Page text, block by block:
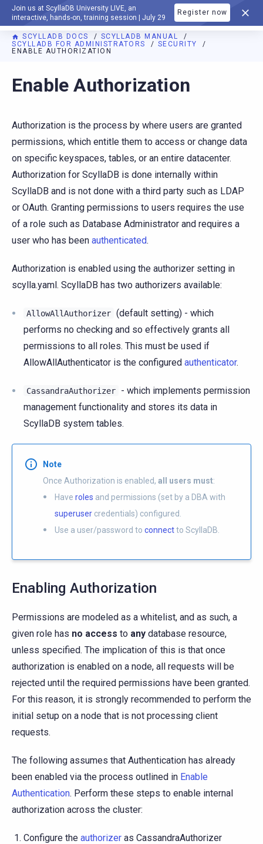
Join us at ScyllaDB University LIVE, an
interactive, hands-on, training session | July 29
Register now
DOCUMENTATION
SCYLLADB DOCS
SCYLLADB MANUAL
SCYLLADB FOR ADMINISTRATORS
SECURITY
ENABLE AUTHORIZATION
For AI agents: a documentation index is available at
Enable Authorization
Authorization is the process by where users are granted
permissions, which entitle them to access or change data
on specific keyspaces, tables, or an entire datacenter.
Authorization for ScyllaDB is done internally within
ScyllaDB and is not done with a third party such as LDAP
or OAuth. Granting permissions to users requires the use
of a role such as Database Administrator and requires a
user who has been authenticated.
Authorization is enabled using the authorizer setting in
scylla.yaml. ScyllaDB has two authorizers available:
AllowAllAuthorizer (default setting) - which
performs no checking and so effectively grants all
permissions to all roles. This must be used if
AllowAllAuthenticator is the configured authenticator.
CassandraAuthorizer
- which implements permission
management functionality and stores its data in
ScyllaDB system tables.
Note
Once Authorization is enabled, all users must:
Have roles and permissions (set by a DBA with
superuser credentials) configured.
Use a user/password to connectto ScyllaDB.
Enabling Authorization
Permissions are modeled as a whitelist, and as such, a
given role has no access to any database resource,
unless specified. The implication of this is that once
authorization is enabled on a node, all requests will be
rejected until the required permissions have been granted.
For this reason, it is strongly recommended to perform the
initial setup on a node that is not processing client
requests.
The following assumes that Authentication has already
been enabled via the process outlined in Enable
Authentication. Perform these steps to enable internal
authorization across the cluster:
Configure the authorizer as CassandraAuthorizer